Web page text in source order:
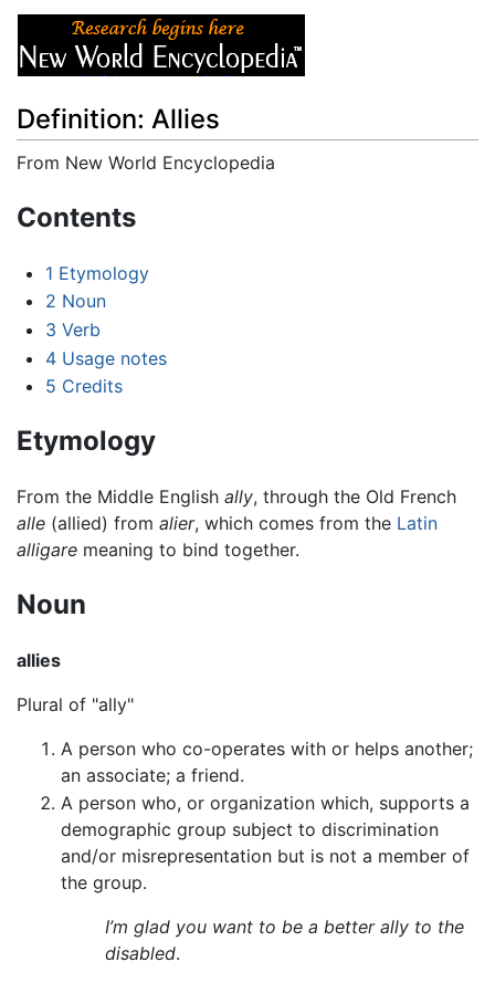
Definition: Allies
From New World Encyclopedia
Contents
1 Etymology
2 Noun
3 Verb
4 Usage notes
5 Credits
Etymology
From the Middle English ally, through the Old French
alle (allied) from alier, which comes from the Latin
alligare meaning to bind together.
Noun
allies
Plural of "ally"
A person who co-operates with or helps another;
an associate; a friend.
A person who, or organization which, supports a
demographic group subject to discrimination
and/or misrepresentation but is not a member of
the group.
I’m glad you want to be a better ally to the
disabled.